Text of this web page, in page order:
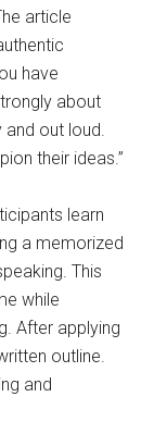
article
have
about
and out loud.
their ideas.”
learn
a memorized
This
while
After applying
outline.
and